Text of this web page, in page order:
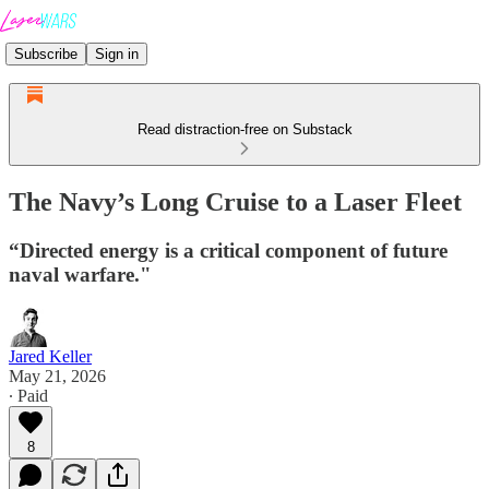
Subscribe Sign in
Read distraction-free on Substack
The Navy’s Long Cruise to a Laser Fleet
“Directed energy is a critical component of future
naval warfare."
Jared Keller
May 21, 2026
∙ Paid
8